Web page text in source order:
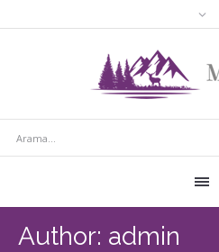
Author: admin